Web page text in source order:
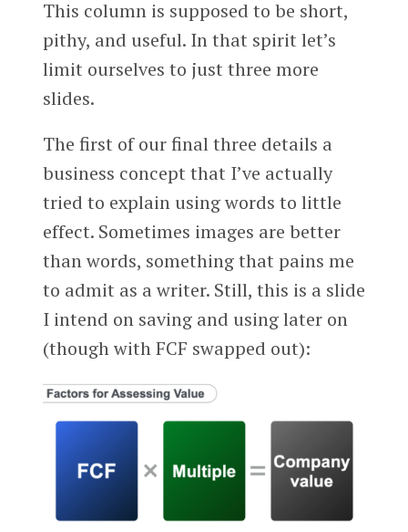
This column is supposed to be short,
pithy, and useful. In that spirit let’s
limit ourselves to just three more
slides.
The first of our final three details a
business concept that I’ve actually
tried to explain using words to little
effect. Sometimes images are better
than words, something that pains me
to admit as a writer. Still, this is a slide
I intend on saving and using later on
(though with FCF swapped out):